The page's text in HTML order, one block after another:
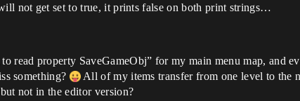
not get set to true, it prints false on both print strings…
read property SaveGameObj” for my main menu map, and
something?
All of my items transfer from one level to the
not in the editor version?